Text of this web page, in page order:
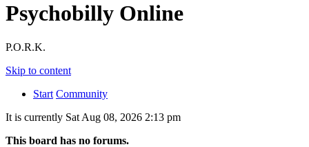
Psychobilly Online
P.O.R.K.
Skip to content
Start Community
It is currently Sat Aug 08, 2026 2:13 pm
This board has no forums.